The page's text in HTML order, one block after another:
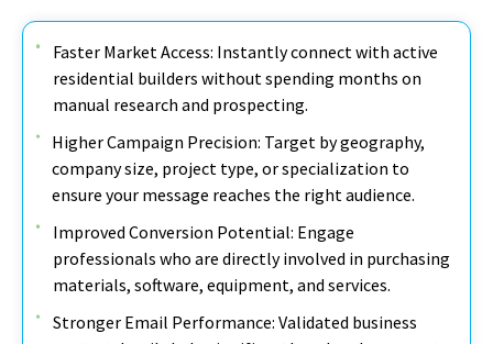
Faster Market Access: Instantly connect with active
residential builders without spending months on
manual research and prospecting.
Higher Campaign Precision: Target by geography,
company size, project type, or specialization to
ensure your message reaches the right audience.
Improved Conversion Potential: Engage
professionals who are directly involved in purchasing
materials, software, equipment, and services.
Stronger Email Performance: Validated business